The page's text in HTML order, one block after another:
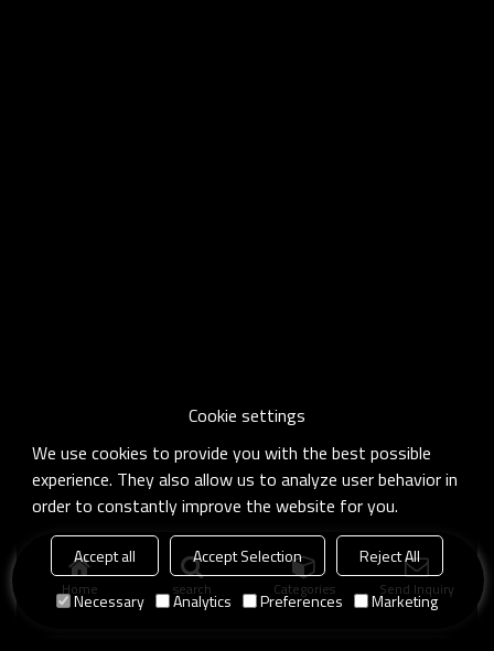
Home search Categories Send Inquiry
Cookie settings
We use cookies to provide you with the best possible
experience. They also allow us to analyze user behavior in
order to constantly improve the website for you.
Accept all Accept Selection
Reject All
Necessary
Analytics Preferences Marketing